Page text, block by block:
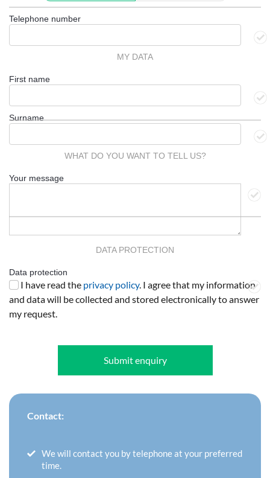
Telephone number
MY DATA
First name
Surname
WHAT DO YOU WANT TO TELL US?
Your message
DATA PROTECTION
Data protection
I have read the privacy policy. I agree that my information
and data will be collected and stored electronically to answer
my request.
Submit enquiry
Contact:
We will contact you by telephone at your preferred
time.